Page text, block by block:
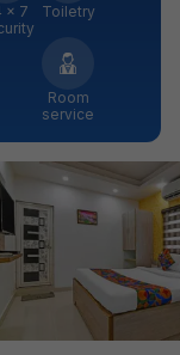
× 7
Toiletry
Room
service